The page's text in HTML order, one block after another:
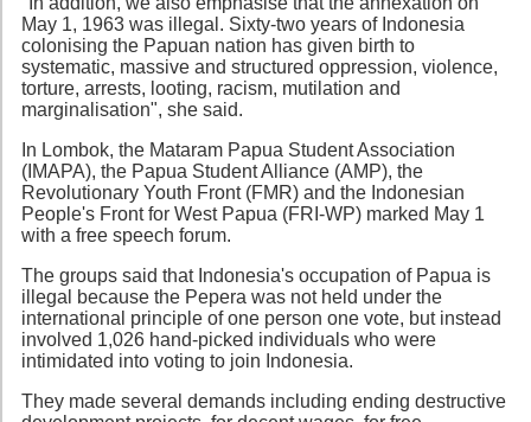
May 1, 1963 was illegal. Sixty-two years of Indonesia
colonising the Papuan nation has given birth to
systematic, massive and structured oppression, violence,
torture, arrests, looting, racism, mutilation and
marginalisation", she said.
In Lombok, the Mataram Papua Student Association
(IMAPA), the Papua Student Alliance (AMP), the
Revolutionary Youth Front (FMR) and the Indonesian
People's Front for West Papua (FRI-WP) marked May 1
with a free speech forum.
The groups said that Indonesia's occupation of Papua is
illegal because the Pepera was not held under the
international principle of one person one vote, but instead
involved 1,026 hand-picked individuals who were
intimidated into voting to join Indonesia.
They made several demands including ending destructive